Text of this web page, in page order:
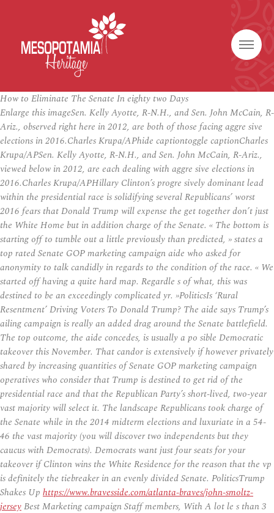
How to Eliminate The Senate In eighty two Days
Enlarge this imageSen. Kelly Ayotte, R-N.H., and Sen. John McCain, R-
Ariz., observed right here in 2012, are both of those facing aggre sive
elections in 2016.Charles Krupa/APhide captiontoggle captionCharles
Krupa/APSen. Kelly Ayotte, R-N.H., and Sen. John McCain, R-Ariz.,
viewed below in 2012, are each dealing with aggre sive elections in
2016.Charles Krupa/APHillary Clinton’s progre sively dominant lead
within the presidential race is solidifying several Republicans’ worst
2016 fears that Donald Trump will expense the get together don’t just
the White Home but in addition charge of the Senate. « The bottom is
starting off to tumble out a little previously than predicted, » states a
top rated Senate GOP marketing campaign aide who asked for
anonymity to talk candidly in regards to the condition of the race. « We
started off having a quite hard map. Regardle s of what, this was
destined to be an exceedingly complicated yr. »PoliticsIs ‘Rural
Resentment’ Driving Voters To Donald Trump? The aide says Trump’s
ailing campaign is really an added drag around the Senate battlefield.
The top outcome, the aide concedes, is usually a po sible Democratic
takeover this November. That candor is extensively if however privately
shared by increasing quantities of Senate GOP marketing campaign
operatives who consider that Trump is destined to get rid of the
presidential race and that the Republican Party’s short-lived, two-year
vast majority will select it. The landscape Republicans took charge of
the Senate while in the 2014 midterm elections and luxuriate in a 54-
46 the vast majority (you will discover two independents but they
caucus with Democrats). Democrats want just four seats for your
takeover if Clinton wins the White Residence for the reason that the vp
is definitely the tiebreaker in an evenly divided Senate. PoliticsTrump
Shakes Up https://www.bravesside.com/atlanta-braves/john-smoltz-
jerseyBest Marketing campaign Staff members, With A lot le s than 3